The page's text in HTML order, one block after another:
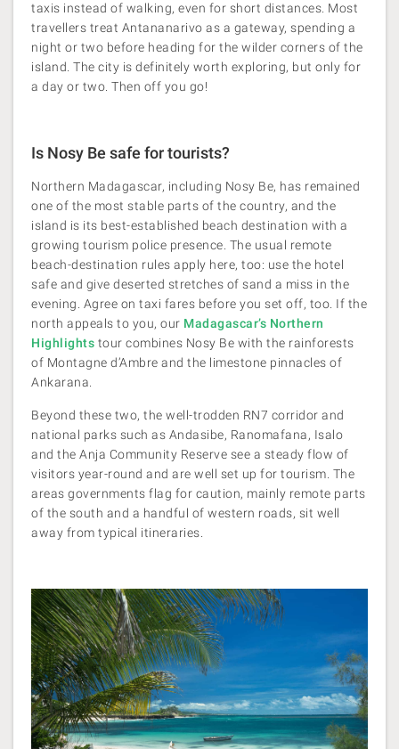
taxis instead of walking, even for short distances. Most
travellers treat Antananarivo as a gateway, spending a
night or two before heading for the wilder corners of the
island. The city is definitely worth exploring, but only for
a day or two. Then off you go!
Is Nosy Be safe for tourists?
Northern Madagascar, including Nosy Be, has remained
one of the most stable parts of the country, and the
island is its best-established beach destination with a
growing tourism police presence. The usual remote
beach-destination rules apply here, too: use the hotel
safe and give deserted stretches of sand a miss in the
evening. Agree on taxi fares before you set off, too. If the
north appeals to you, our Madagascar’s Northern
Highlights tour combines Nosy Be with the rainforests
of Montagne d’Ambre and the limestone pinnacles of
Ankarana.
Beyond these two, the well-trodden RN7 corridor and
national parks such as Andasibe, Ranomafana, Isalo
and the Anja Community Reserve see a steady flow of
visitors year-round and are well set up for tourism. The
areas governments flag for caution, mainly remote parts
of the south and a handful of western roads, sit well
away from typical itineraries.